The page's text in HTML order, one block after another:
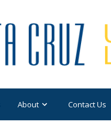
About Contact Us